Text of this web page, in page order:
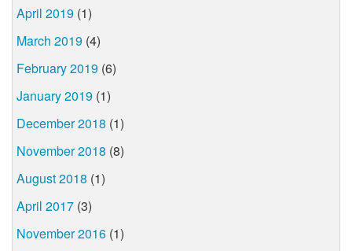
April 2019 (1)
March 2019 (4)
February 2019 (6)
January 2019 (1)
December 2018 (1)
November 2018 (8)
August 2018 (1)
April 2017 (3)
November 2016 (1)